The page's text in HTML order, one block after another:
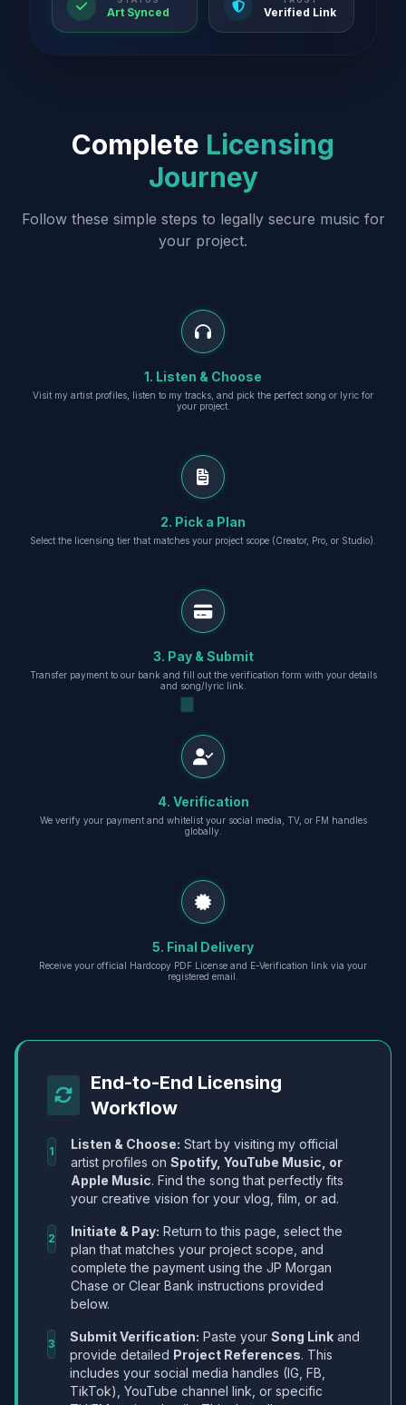
Art Synced Verified Link
Complete Licensing
Journey
Follow these simple steps to legally secure music for
your project.
1. Listen & Choose
Visit my artist profiles, listen to my tracks, and pick the perfect song or lyric for
your project.
2. Pick a Plan
Select the licensing tier that matches your project scope (Creator, Pro, or Studio).
3. Pay & Submit
Transfer payment to our bank and fill out the verification form with your details
and song/lyric link.
4. Verification
We verify your payment and whitelist your social media, TV, or FM handles
globally.
5. Final Delivery
Receive your official Hardcopy PDF License and E-Verification link via your
registered email.
End-to-End Licensing
Workflow
1 Listen & Choose: Start by visiting my official
artist profiles on Spotify, YouTube Music, or
Apple Music. Find the song that perfectly fits
your creative vision for your vlog, film, or ad.
2 Initiate & Pay: Return to this page, select the
plan that matches your project scope, and
complete the payment using the JP Morgan
Chase or Clear Bank instructions provided
below.
3 Submit Verification: Paste your Song Link and
provide detailed Project References. This
includes your social media handles (IG, FB,
TikTok), YouTube channel link, or specific